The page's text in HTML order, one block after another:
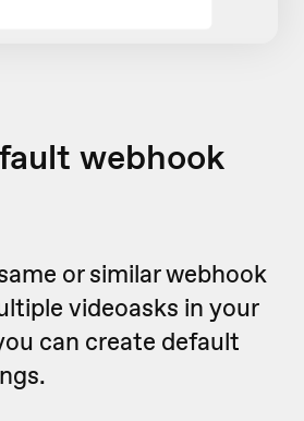
webhook
or similar webhook
videoasks in your
can create default